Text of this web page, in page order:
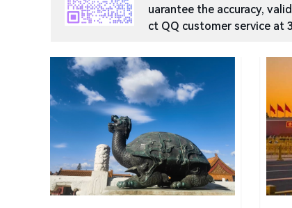
uarantee the accuracy,
ct QQ customer service at